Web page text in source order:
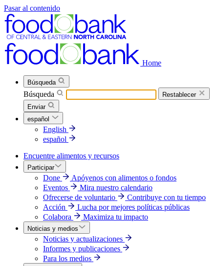
Pasar al contenido
Home
Búsqueda
Búsqueda
Restablecer
Enviar
español
English
español
Encuentre alimentos y recursos
Participar
Done
Apóyenos con alimentos o fondos
Eventos
Mira nuestro calendario
Ofrecerse de voluntario
Contribuye con tu tiempo
Acción
Lucha por mejores políticas públicas
Colabora
Maximiza tu impacto
Noticias y medios
Noticias y actualizaciones
Informes y publicaciones
Para los medios